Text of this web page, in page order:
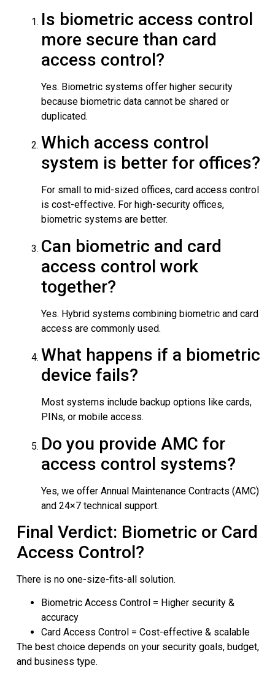
Is biometric access control
more secure than card
access control?
Yes. Biometric systems offer higher security
because biometric data cannot be shared or
duplicated.
Which access control
system is better for offices?
For small to mid-sized offices, card access control
is cost-effective. For high-security offices,
biometric systems are better.
Can biometric and card
access control work
together?
Yes. Hybrid systems combining biometric and card
access are commonly used.
What happens if a biometric
device fails?
Most systems include backup options like cards,
PINs, or mobile access.
Do you provide AMC for
access control systems?
Yes, we offer Annual Maintenance Contracts (AMC)
and 24×7 technical support.
Final Verdict: Biometric or Card
Access Control?
There is no one-size-fits-all solution.
Biometric Access Control = Higher security &
accuracy
Card Access Control = Cost-effective & scalable
The best choice depends on your security goals, budget,
and business type.